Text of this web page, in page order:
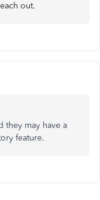
out.
they may have a
feature.